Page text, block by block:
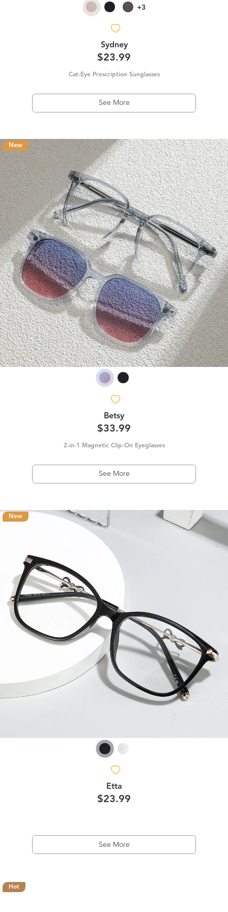
+3
Sydney
$23.99
Cat-Eye Prescription Sunglasses
See More
New
Betsy
$33.99
2-in-1 Magnetic Clip-On Eyeglasses
See More
New
Etta
$23.99
See More
Hot